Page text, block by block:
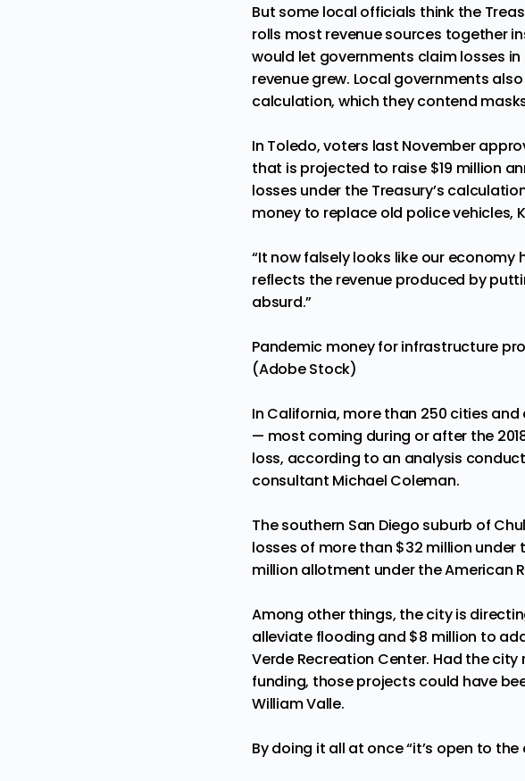
But some local officials think the
rolls most revenue sources together
would let governments claim losses
revenue grew. Local governments
calculation, which they contend
In Toledo, voters last November
that is projected to raise $19 million
losses under the Treasury’s
money to replace old police vehicles,
“It now falsely looks like our
reflects the revenue produced by
absurd.”
Pandemic money for infrastructure
(Adobe Stock)
In California, more than 250 cities
— most coming during or after the
loss, according to an analysis
consultant Michael Coleman.
The southern San Diego suburb of
losses of more than $32 million under
million allotment under the American
Among other things, the city is
alleviate flooding and $8 million to
Verde Recreation Center. Had the
funding, those projects could have
William Valle.
By doing it all at once “it’s open to